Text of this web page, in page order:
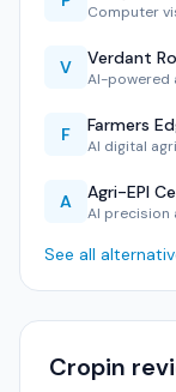
Computer
V Verdant
AI-powered
F Farmers
AI digital
A Agri-EPI
AI precision
See all
Cropin